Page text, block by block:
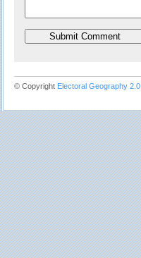
© Copyright Electoral Geography 2.0